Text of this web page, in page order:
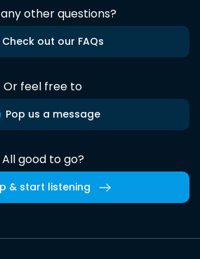
other questions?
Check out our FAQs
Or feel free to
Pop us a message
All good to go?
& start listening